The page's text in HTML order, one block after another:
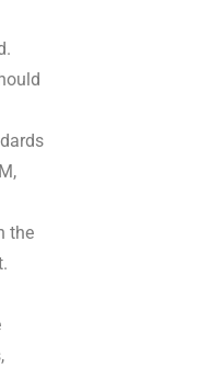
the